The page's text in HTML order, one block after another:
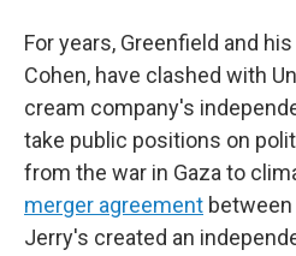
For years, Greenfield and
Cohen, have clashed with
cream company's
take public positions on
from the war in Gaza to
merger agreement between
Jerry's created an